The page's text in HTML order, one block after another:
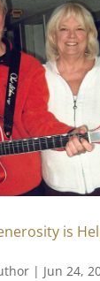
is
| Jun 24,